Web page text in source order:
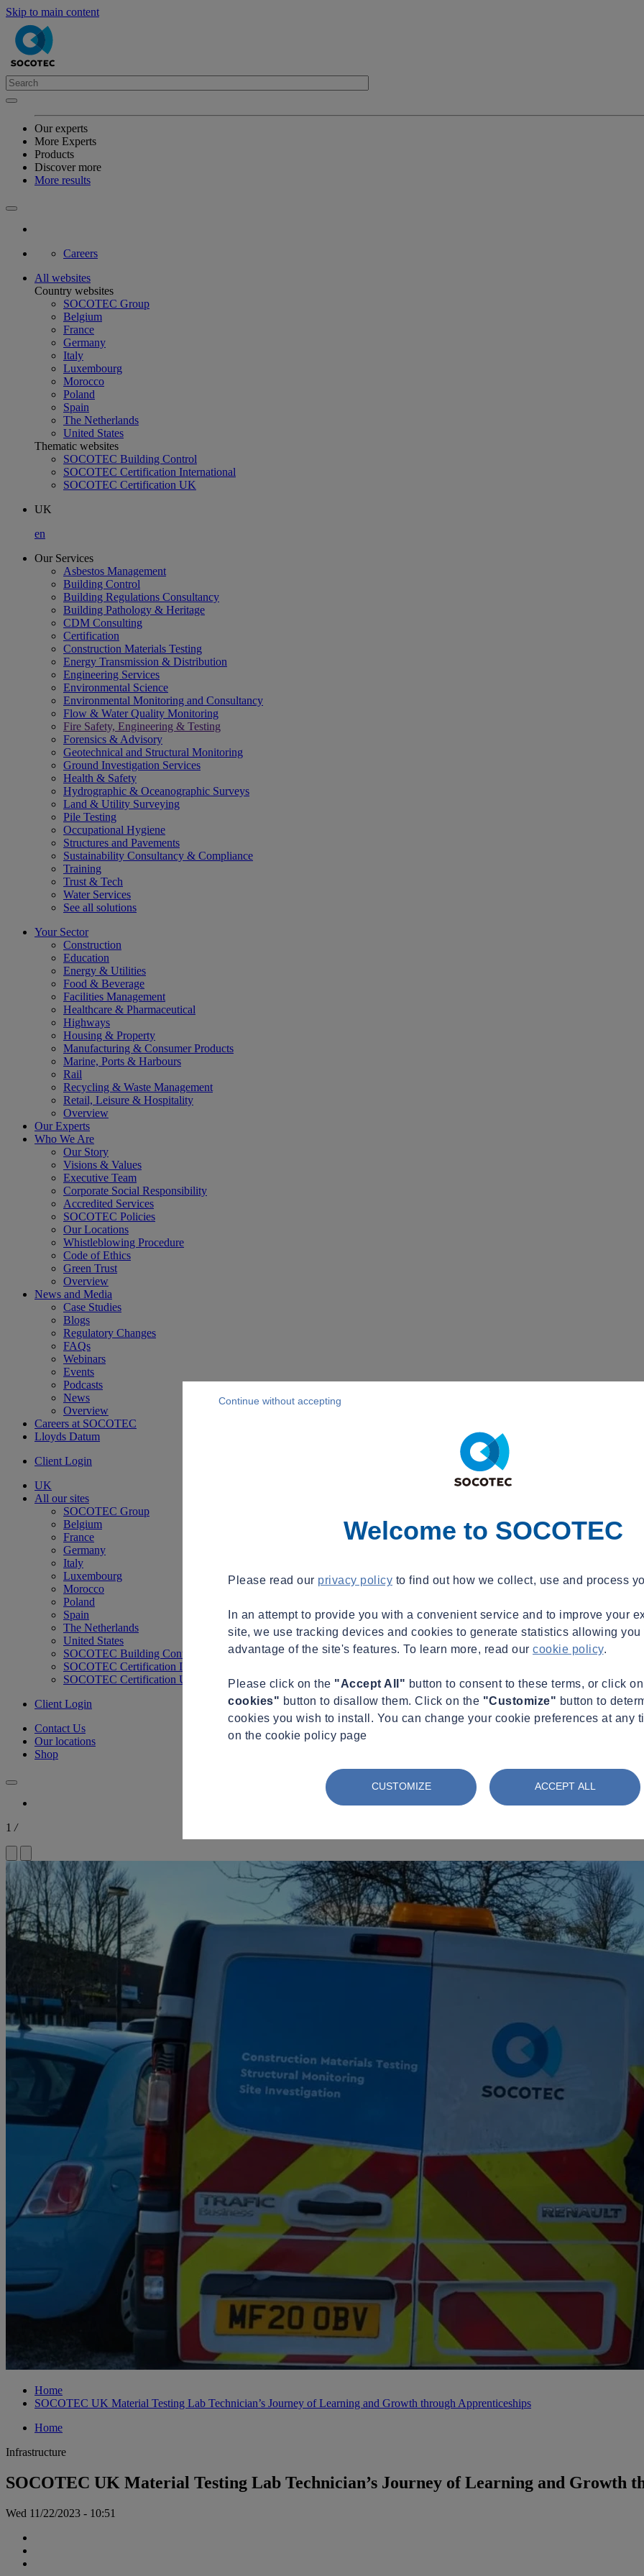
Skip to main content
Our experts
More Experts
Products
Discover more
More results
Careers
All websites
Country websites
SOCOTEC Group
Belgium
France
Germany
Italy
Luxembourg
Morocco
Poland
Spain
The Netherlands
United States
Thematic websites
SOCOTEC Building Control
SOCOTEC Certification International
SOCOTEC Certification UK
UK
en
Our Services
Asbestos Management
Building Control
Building Regulations Consultancy
Building Pathology & Heritage
CDM Consulting
Certification
Construction Materials Testing
Energy Transmission & Distribution
Engineering Services
Environmental Science
Environmental Monitoring and Consultancy
Flow & Water Quality Monitoring
Fire Safety, Engineering & Testing
Forensics & Advisory
Geotechnical and Structural Monitoring
Ground Investigation Services
Health & Safety
Hydrographic & Oceanographic Surveys
Land & Utility Surveying
Pile Testing
Occupational Hygiene
Structures and Pavements
Sustainability Consultancy & Compliance
Training
Trust & Tech
Water Services
See all solutions
Your Sector
Construction
Education
Energy & Utilities
Food & Beverage
Facilities Management
Healthcare & Pharmaceutical
Highways
Housing & Property
Manufacturing & Consumer Products
Marine, Ports & Harbours
Rail
Recycling & Waste Management
Retail, Leisure & Hospitality
Overview
Our Experts
Who We Are
Our Story
Visions & Values
Executive Team
Corporate Social Responsibility
Accredited Services
SOCOTEC Policies
Our Locations
Whistleblowing Procedure
Code of Ethics
Green Trust
Overview
News and Media
Case Studies
Blogs
Regulatory Changes
FAQs
Webinars
Events
Podcasts
News
Overview
Careers at SOCOTEC
Lloyds Datum
Client Login
UK
All our sites
SOCOTEC Group
Belgium
France
Germany
Italy
Luxembourg
Morocco
Poland
Spain
The Netherlands
United States
SOCOTEC Building Control
SOCOTEC Certification International
SOCOTEC Certification UK
Client Login
Contact Us
Our locations
Shop
1 /
Home
SOCOTEC UK Material Testing Lab Technician’s Journey of Learning and Growth through Apprenticeships
Home
Infrastructure
SOCOTEC UK Material Testing Lab Technician’s Journey of Learning and Growth
Wed 11/22/2023 - 10:51
Welcome to SOCOTEC
Please read our privacy policy to find out how we collect, use and process
In an attempt to provide you with a convenient service and to improve your
site, we use tracking devices and cookies to generate statistics allowing you
advantage of the site's features. To learn more, read our cookie policy.
Please click on the "Accept All" button to consent to these terms, or click
cookies" button to disallow them. Click on the "Customize" button to
cookies you wish to install. You can change your cookie preferences at any
on the cookie policy page
CUSTOMIZE ACCEPT ALL
Continue without accepting